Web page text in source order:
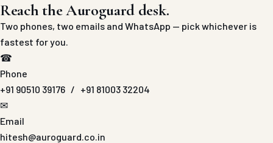
Reach the Auroguard desk.
Two phones, two emails and WhatsApp — pick whichever is
fastest for you.
☎
Phone
+91 90510 39176 / +91 81003 32204
✉
Email
hitesh@auroguard.co.in